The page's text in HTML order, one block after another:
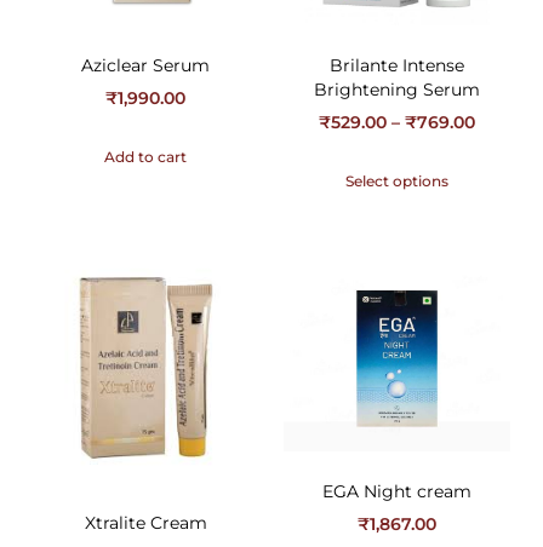
Aziclear Serum
₹1,990.00
Add to cart
Brilante Intense
Brightening Serum
₹529.00 – ₹769.00
Select options
Xtralite Cream
EGA Night cream
₹1,867.00